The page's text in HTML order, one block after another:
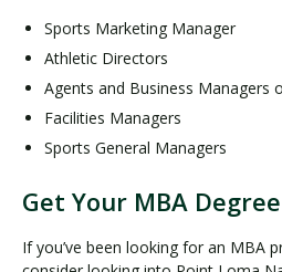
Sports Marketing Manager
Athletic Directors
Agents and Business Managers
Facilities Managers
Sports General Managers
Get Your MBA
If you’ve been looking for an MBA